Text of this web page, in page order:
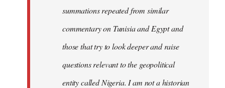
summations repeated from similar
commentary on Tunisia and Egypt and
those that try to look deeper and raise
questions relevant to the geopolitical
entity called Nigeria. I am not a historian